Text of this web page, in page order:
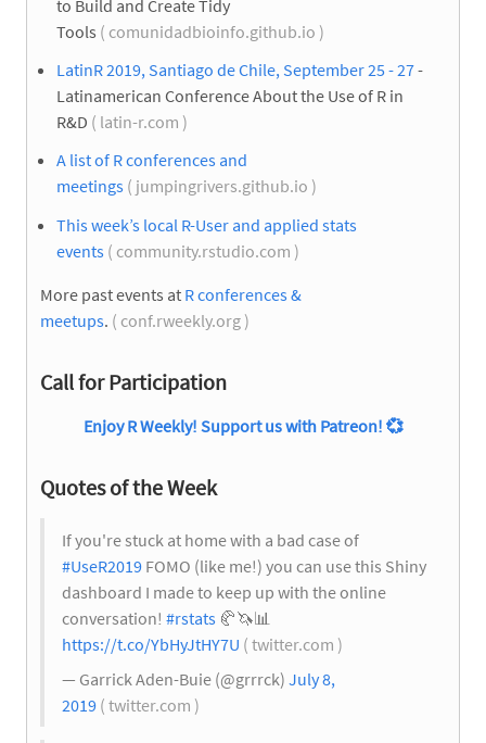
to Build and Create Tidy
Tools ( comunidadbioinfo.github.io )
LatinR 2019, Santiago de Chile, September 25 - 27-
Latinamerican Conference About the Use of R in
R&D ( latin-r.com )
A list of R conferences and
meetings ( jumpingrivers.github.io )
This week’s local R-User and applied stats
events ( community.rstudio.com )
More past events at R conferences &
meetups. ( conf.rweekly.org )
Call for Participation
Enjoy R Weekly! Support us with Patreon! 💞
Quotes of the Week
If you're stuck at home with a bad case of
#UseR2019 FOMO (like me!) you can use this Shiny
dashboard I made to keep up with the online
conversation! #rstats 🥐🦄📊
https://t.co/YbHyJtHY7U ( twitter.com )
— Garrick Aden-Buie (@grrrck) July 8,
2019 ( twitter.com )